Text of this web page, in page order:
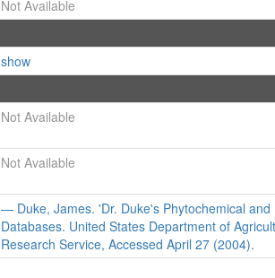
Not Available
show
Not Available
Not Available
— Duke, James. 'Dr. Duke's Phytochemical and
Databases. United States Department of
Research Service, Accessed April 27 (2004).